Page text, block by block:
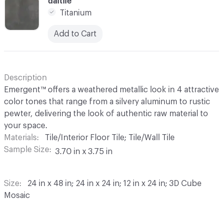
Titanium
Add to Cart
Description
Emergent™ offers a weathered metallic look in 4 attractive
color tones that range from a silvery aluminum to rustic
pewter, delivering the look of authentic raw material to
your space.
Materials
Tile/Interior Floor Tile; Tile/Wall Tile
Sample Size
3.70 in x 3.75 in
Size
24 in x 48 in; 24 in x 24 in; 12 in x 24 in; 3D Cube
Mosaic